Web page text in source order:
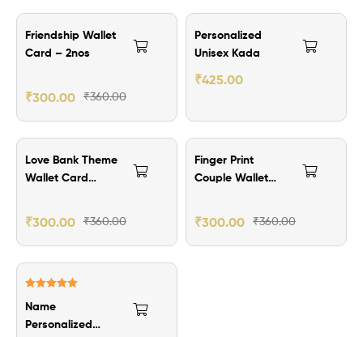
₹60.00 Off
Friendship Wallet
Card – 2nos
₹360.00
₹300.00
₹174.00 Off
Personalized
Unisex Kada
₹425.00
₹60.00 Off
Love Bank Theme
Wallet Card
₹360.00
₹300.00
₹60.00 Off
Finger Print
Couple Wallet
₹360.00
₹300.00
₹159.00 Off
out of 5
Name
Personalized